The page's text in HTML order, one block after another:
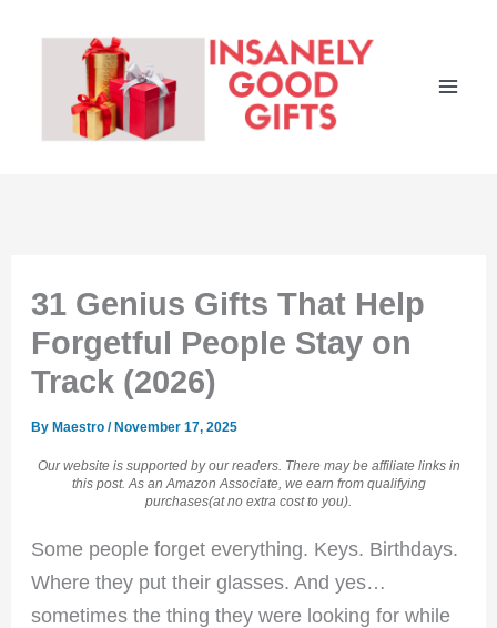
31 Genius Gifts That Help
Forgetful People Stay on
Track (2026)
By Maestro/ November 17, 2025
Our website is supported by our readers. There may be affiliate links in
this post. As an Amazon Associate, we earn from qualifying
purchases(at no extra cost to you).
Some people forget everything. Keys. Birthdays.
Where they put their glasses. And yes…
sometimes the thing they were looking for while